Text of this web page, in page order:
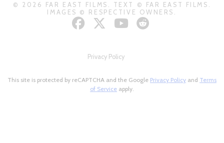
© 2026 FAR EAST FILMS. TEXT © FAR EAST FILMS.
IMAGES © RESPECTIVE OWNERS.
Privacy Policy
This site is protected by reCAPTCHA and the Google Privacy Policy and Terms
of Service apply.